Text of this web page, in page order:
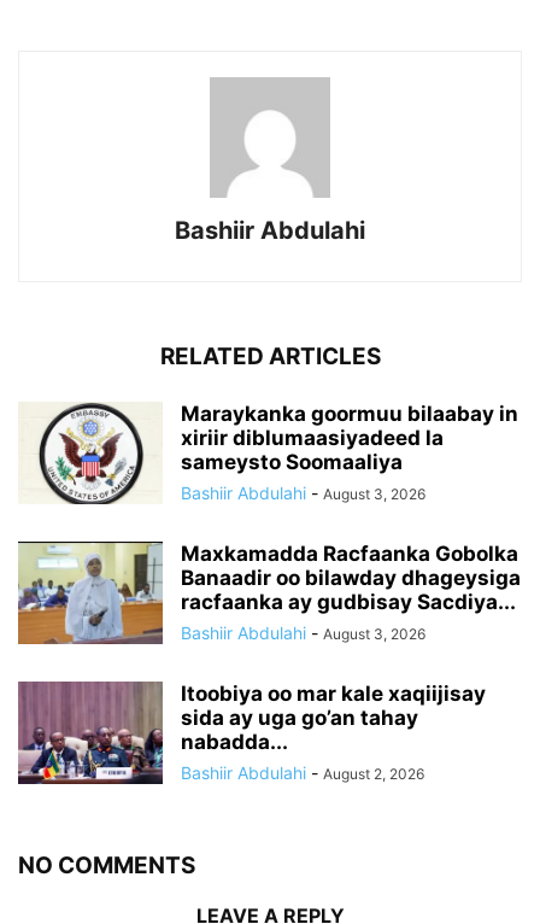
Bashiir Abdulahi
RELATED ARTICLES
Maraykanka goormuu bilaabay in
xiriir diblumaasiyadeed la
sameysto Soomaaliya
Bashiir Abdulahi - August 3, 2026
Maxkamadda Racfaanka Gobolka
Banaadir oo bilawday dhageysiga
racfaanka ay gudbisay Sacdiya...
Bashiir Abdulahi - August 3, 2026
Itoobiya oo mar kale xaqiijisay
sida ay uga go’an tahay
nabadda...
Bashiir Abdulahi - August 2, 2026
NO COMMENTS
LEAVE A REPLY